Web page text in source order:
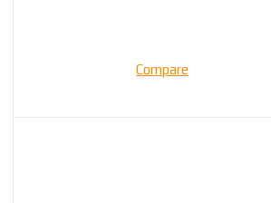
Compare